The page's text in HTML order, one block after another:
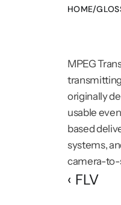
HOME/
MPEG
originally
usable
based
systems,
camera-to-
‹ FLV